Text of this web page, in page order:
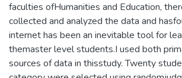
faculties ofHumanities and Education,
collected and analyzed the data and
internet has been an inevitable tool for
themaster level students.I used both
sources of data in thisstudy. Twenty